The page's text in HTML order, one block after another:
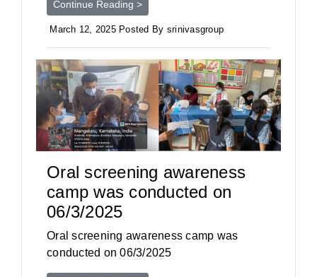
Continue Reading >
March 12, 2025 Posted By srinivasgroup
Oral screening awareness
camp was conducted on
06/3/2025
Oral screening awareness camp was
conducted on 06/3/2025